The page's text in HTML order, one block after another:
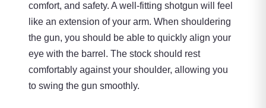
comfort, and safety. A well-fitting shotgun will feel
like an extension of your arm. When shouldering
the gun, you should be able to quickly align your
eye with the barrel. The stock should rest
comfortably against your shoulder, allowing you
to swing the gun smoothly.